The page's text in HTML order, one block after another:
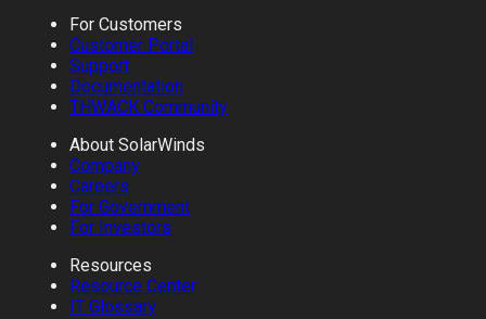
For Customers
Customer Portal
Support
Documentation
THWACK Community
About SolarWinds
Company
Careers
For Government
For Investors
Resources
Resource Center
IT Glossary